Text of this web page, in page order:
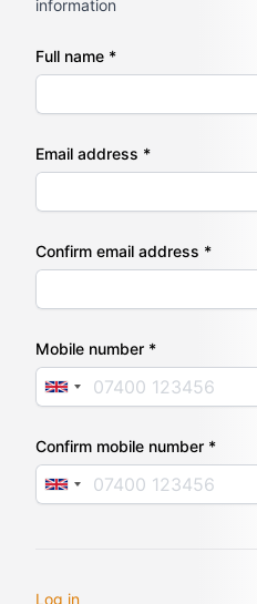
information
Full name *
Email address *
Confirm email address *
Mobile number *
Confirm mobile number *
Log in